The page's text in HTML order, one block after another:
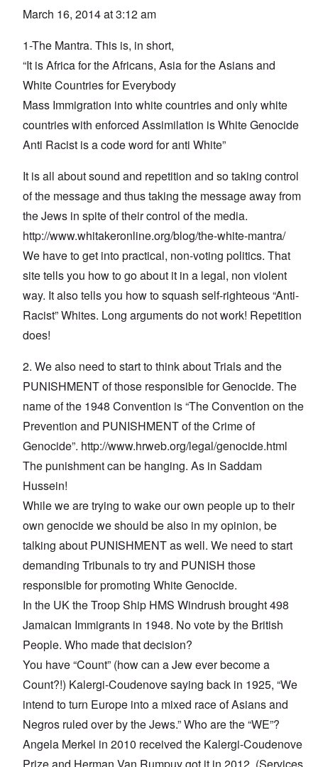
March 16, 2014 at 3:12 am
1-The Mantra. This is, in short,
“It is Africa for the Africans, Asia for the Asians and
White Countries for Everybody
Mass Immigration into white countries and only white
countries with enforced Assimilation is White Genocide
Anti Racist is a code word for anti White”
It is all about sound and repetition and so taking control
of the message and thus taking the message away from
the Jews in spite of their control of the media.
http://www.whitakeronline.org/blog/the-white-mantra/
We have to get into practical, non-voting politics. That
site tells you how to go about it in a legal, non violent
way. It also tells you how to squash self-righteous “Anti-
Racist” Whites. Long arguments do not work! Repetition
does!
2. We also need to start to think about Trials and the
PUNISHMENT of those responsible for Genocide. The
name of the 1948 Convention is “The Convention on the
Prevention and PUNISHMENT of the Crime of
Genocide”. http://www.hrweb.org/legal/genocide.html
The punishment can be hanging. As in Saddam
Hussein!
While we are trying to wake our own people up to their
own genocide we should be also in my opinion, be
talking about PUNISHMENT as well. We need to start
demanding Tribunals to try and PUNISH those
responsible for promoting White Genocide.
In the UK the Troop Ship HMS Windrush brought 498
Jamaican Immigrants in 1948. No vote by the British
People. Who made that decision?
You have “Count” (how can a Jew ever become a
Count?!) Kalergi-Coudenove saying back in 1925, “We
intend to turn Europe into a mixed race of Asians and
Negros ruled over by the Jews.” Who are the “WE”?
Angela Merkel in 2010 received the Kalergi-Coudenove